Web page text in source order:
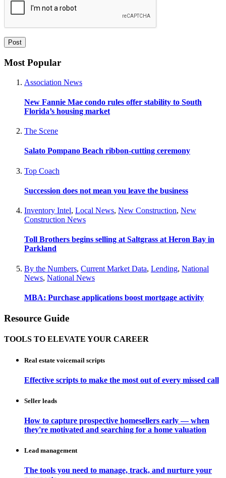
Most Popular
Association News
New Fannie Mae condo rules offer stability to South
Florida’s housing market
The Scene
Salato Pompano Beach ribbon-cutting ceremony
Top Coach
Succession does not mean you leave the business
Inventory Intel, Local News, New Construction, New
Construction News
Toll Brothers begins selling at Saltgrass at Heron Bay in
Parkland
By the Numbers, Current Market Data, Lending, National
News, National News
MBA: Purchase applications boost mortgage activity
Resource Guide
TOOLS TO ELEVATE YOUR CAREER
Real estate voicemail scripts
Effective scripts to make the most out of every missed call
Seller leads
How to capture prospective homesellers early — when
they're motivated and searching for a home valuation
Lead management
The tools you need to manage, track, and nurture your